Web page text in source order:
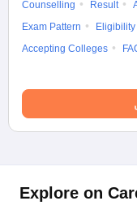
Counselling Result
Exam Pattern
Eligibility
Accepting Colleges
Explore on